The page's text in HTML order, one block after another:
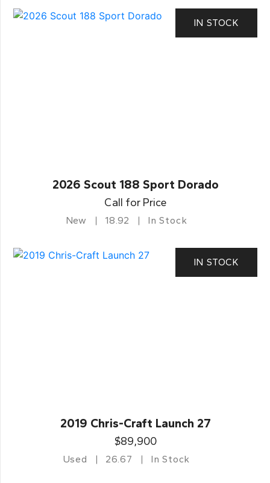
IN STOCK
2026 Scout 188 Sport Dorado
Call for Price
New 18.92 In Stock
IN STOCK
2019 Chris-Craft Launch 27
$89,900
Used 26.67 In Stock